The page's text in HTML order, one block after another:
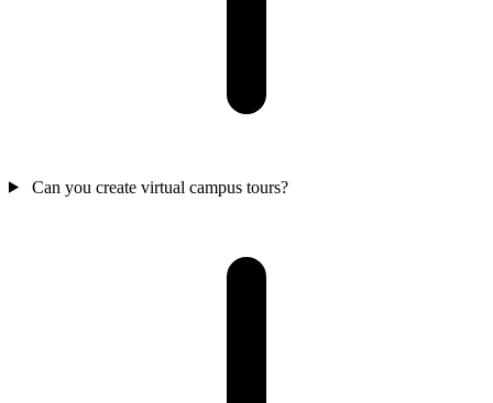
Can you create virtual campus tours?